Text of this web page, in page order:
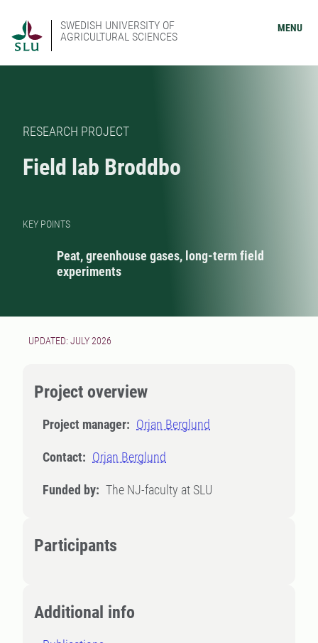
SWEDISH UNIVERSITY OF
AGRICULTURAL SCIENCES
MENU
RESEARCH PROJECT
Field lab Broddbo
KEY POINTS
Peat, greenhouse gases, long-term field
experiments
UPDATED: JULY 2026
Project overview
Project manager: Orjan Berglund
Contact: Orjan Berglund
Funded by: The NJ-faculty at SLU
Participants
Additional info